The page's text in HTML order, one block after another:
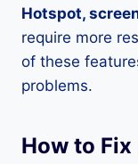
Hotspot,
require more
of these
problems.
How to Fix